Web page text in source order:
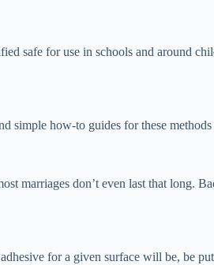
safe for use in schools and around
simple how-to guides for these
marriages don’t even last that long.
for a given surface will be, be